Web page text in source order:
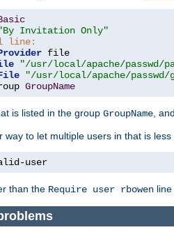
Invitation Only"
line:
"/usr/local/apache/passwd/
"/usr/local/apache/passwd/
GroupName
is listed in the group GroupName,
way to let multiple users in that is
user
than the Require user rbowen